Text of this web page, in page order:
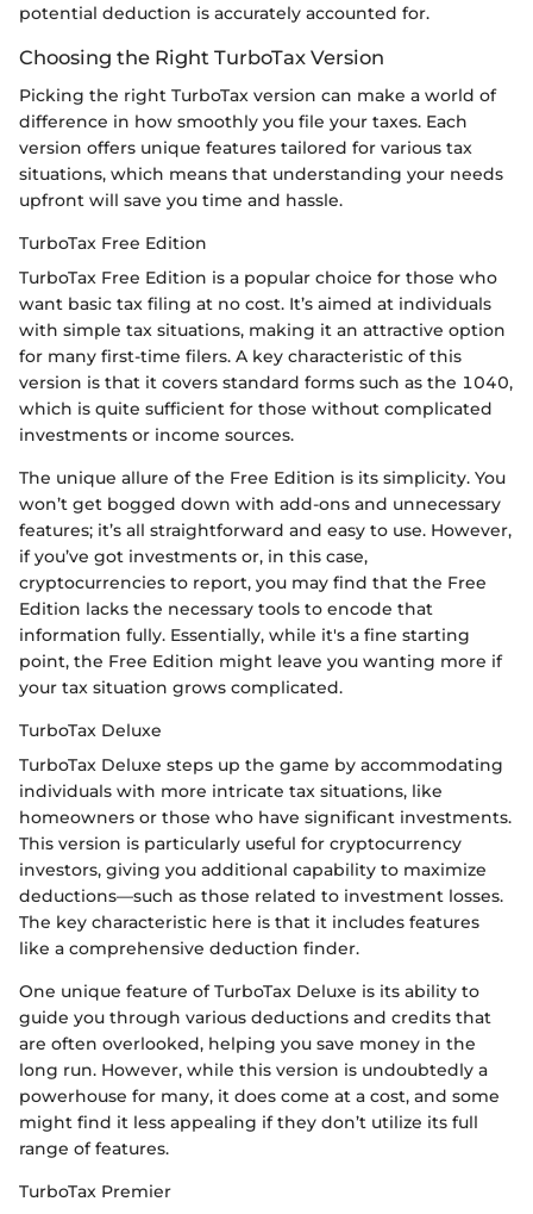
potential deduction is accurately accounted for.
Choosing the Right TurboTax Version
Picking the right TurboTax version can make a world of
difference in how smoothly you file your taxes. Each
version offers unique features tailored for various tax
situations, which means that understanding your needs
upfront will save you time and hassle.
TurboTax Free Edition
TurboTax Free Edition is a popular choice for those who
want basic tax filing at no cost. It’s aimed at individuals
with simple tax situations, making it an attractive option
for many first-time filers. A key characteristic of this
version is that it covers standard forms such as the 1040,
which is quite sufficient for those without complicated
investments or income sources.
The unique allure of the Free Edition is its simplicity. You
won’t get bogged down with add-ons and unnecessary
features; it’s all straightforward and easy to use. However,
if you’ve got investments or, in this case,
cryptocurrencies to report, you may find that the Free
Edition lacks the necessary tools to encode that
information fully. Essentially, while it's a fine starting
point, the Free Edition might leave you wanting more if
your tax situation grows complicated.
TurboTax Deluxe
TurboTax Deluxe steps up the game by accommodating
individuals with more intricate tax situations, like
homeowners or those who have significant investments.
This version is particularly useful for cryptocurrency
investors, giving you additional capability to maximize
deductions—such as those related to investment losses.
The key characteristic here is that it includes features
like a comprehensive deduction finder.
One unique feature of TurboTax Deluxe is its ability to
guide you through various deductions and credits that
are often overlooked, helping you save money in the
long run. However, while this version is undoubtedly a
powerhouse for many, it does come at a cost, and some
might find it less appealing if they don’t utilize its full
range of features.
TurboTax Premier